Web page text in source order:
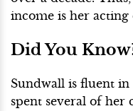
income is her acting
Did You
Sundwall is fluent in
spent several of